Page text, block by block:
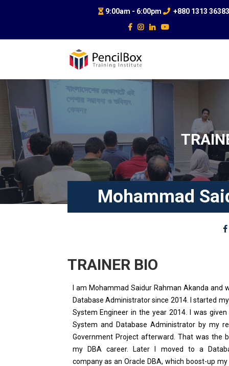
9:00am - 6:00pm +880 1313
Mohammad
TRAINER BIO
I am Mohammad Saidur Rahman Akanda and
Database Administrator since 2014. I started
System Engineer in the year 2014. I was
System and Database Administrator by my
Government Project afterward. That was the
my DBA career. Later I moved to a
company as an Oracle DBA, which boost-up